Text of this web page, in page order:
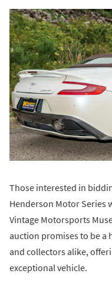
Those interested in
Henderson Motor Series
Vintage Motorsports
auction promises to be
and collectors alike,
exceptional vehicle.